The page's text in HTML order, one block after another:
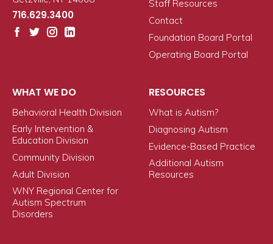
716.629.3400
Staff Resources
Contact
Foundation Board Portal
Operating Board Portal
WHAT WE DO
Behavioral Health Division
Early Intervention &
Education Division
Community Division
Adult Division
WNY Regional Center for
Autism Spectrum
Disorders
RESOURCES
What is Autism?
Diagnosing Autism
Evidence-Based Practice
Additional Autism
Resources